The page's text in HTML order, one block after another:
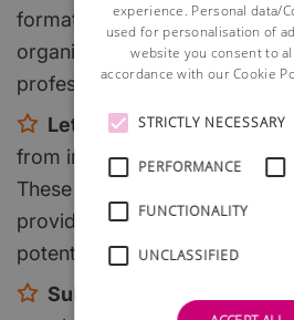
formatting, grammar, and
organised and error-free
professionalism and
Letters of Support:
from industry experts,
These letters can bolster
providing third-party
potential.
Submit Early:
Don't wait
experience. Personal data/
used for personalisation of
website you consent to
accordance with our Cookie
STRICTLY NECESSARY
PERFORMANCE
FUNCTIONALITY
UNCLASSIFIED